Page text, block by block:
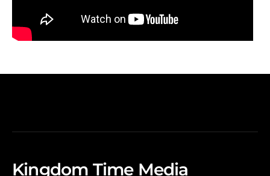
Kingdom Time Media